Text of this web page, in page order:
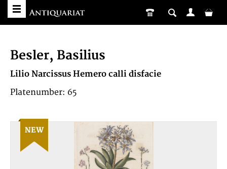
Besler, Basilius
Lilio Narcissus Hemero calli disfacie
Platenumber: 65
NEW